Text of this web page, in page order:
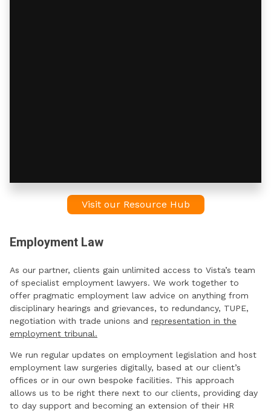
Visit our Resource Hub
Employment Law
As our partner, clients gain unlimited access to Vista’s team
of specialist employment lawyers. We work together to
offer pragmatic employment law advice on anything from
disciplinary hearings and grievances, to redundancy, TUPE,
negotiation with trade unions and representation in the
employment tribunal.
We run regular updates on employment legislation and host
employment law surgeries digitally, based at our client’s
offices or in our own bespoke facilities. This approach
allows us to be right there next to our clients, providing day
to day support and becoming an extension of their HR